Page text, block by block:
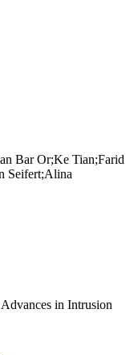
Bar Or;Ke Tian;Farid
Seifert;Alina
in Intrusion